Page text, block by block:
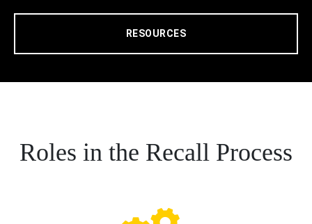
RESOURCES
Roles in the Recall Process